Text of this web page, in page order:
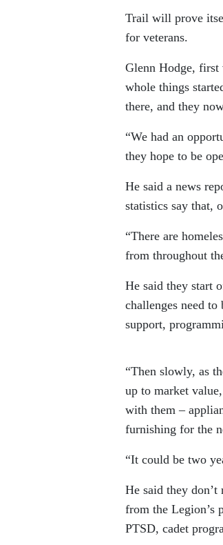
Trail will prove
for veterans.
Glenn Hodge, first
whole things
there, and they
“We had an
they hope to be
He said a news
statistics say that,
“There are
from throughout
He said they start
challenges need
support,
“Then slowly, as
up to market
with them –
furnishing for the
“It could be two
He said they
from the Legion’s
PTSD, cadet